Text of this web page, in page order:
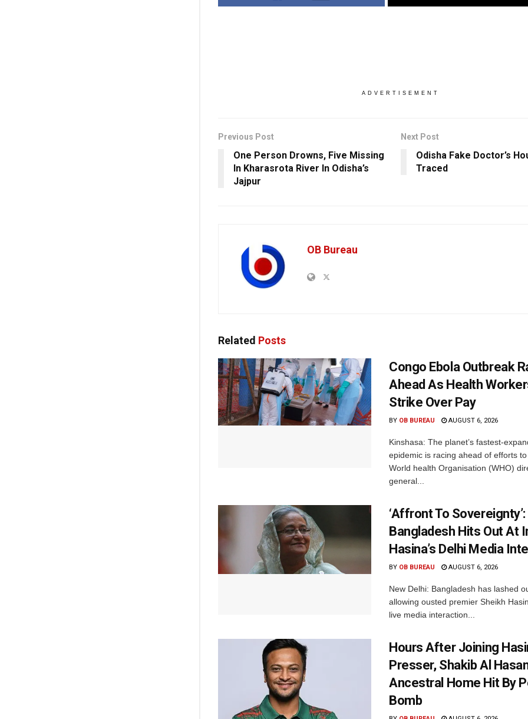
ADVERTISEMENT
Previous Post
One Person Drowns, Five Missing
In Kharasrota River In Odisha’s
Jajpur
Next Post
Odisha Fake Doctor’s
Traced
OB Bureau
Related Posts
Congo Ebola Outbreak
Ahead As Health
Strike Over Pay
BY OB BUREAU AUGUST 6, 2026
Kinshasa: The planet’s fastest-
epidemic is racing ahead of efforts
World health Organisation (WHO)
general...
‘Affront To Sovereignty’:
Bangladesh Hits Out At
Hasina’s Delhi Media
BY OB BUREAU AUGUST 6, 2026
New Delhi: Bangladesh has lashed
allowing ousted premier Sheikh
live media interaction...
Hours After Joining
Presser, Shakib Al
Ancestral Home Hit By
Bomb